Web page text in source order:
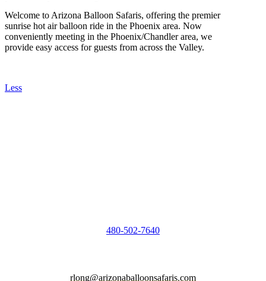
Welcome to Arizona Balloon Safaris, offering the premier
sunrise hot air balloon ride in the Phoenix area. Now
conveniently meeting in the Phoenix/Chandler area, we
provide easy access for guests from across the Valley.
Less
480-502-7640
rlong@arizonaballoonsafaris.com